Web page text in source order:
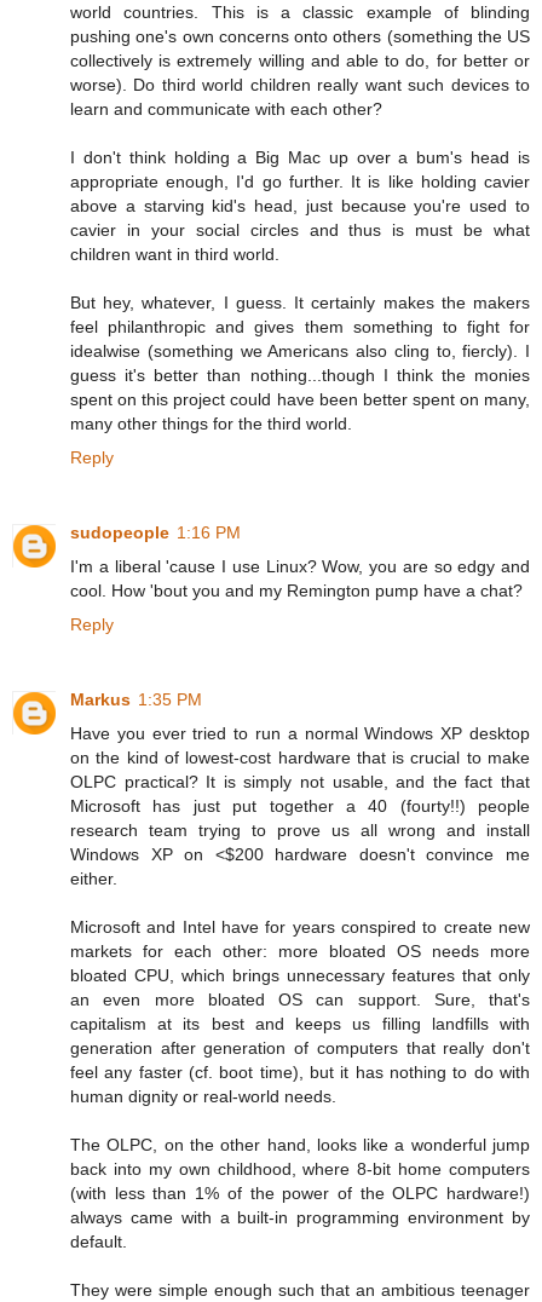
world countries. This is a classic example of blinding
pushing one's own concerns onto others (something the US
collectively is extremely willing and able to do, for better or
worse). Do third world children really want such devices to
learn and communicate with each other?
I don't think holding a Big Mac up over a bum's head is
appropriate enough, I'd go further. It is like holding cavier
above a starving kid's head, just because you're used to
cavier in your social circles and thus is must be what
children want in third world.
But hey, whatever, I guess. It certainly makes the makers
feel philanthropic and gives them something to fight for
idealwise (something we Americans also cling to, fiercly). I
guess it's better than nothing...though I think the monies
spent on this project could have been better spent on many,
many other things for the third world.
Reply
sudopeople 1:16 PM
I'm a liberal 'cause I use Linux? Wow, you are so edgy and
cool. How 'bout you and my Remington pump have a chat?
Reply
Markus 1:35 PM
Have you ever tried to run a normal Windows XP desktop
on the kind of lowest-cost hardware that is crucial to make
OLPC practical? It is simply not usable, and the fact that
Microsoft has just put together a 40 (fourty!!) people
research team trying to prove us all wrong and install
Windows XP on <$200 hardware doesn't convince me
either.
Microsoft and Intel have for years conspired to create new
markets for each other: more bloated OS needs more
bloated CPU, which brings unnecessary features that only
an even more bloated OS can support. Sure, that's
capitalism at its best and keeps us filling landfills with
generation after generation of computers that really don't
feel any faster (cf. boot time), but it has nothing to do with
human dignity or real-world needs.
The OLPC, on the other hand, looks like a wonderful jump
back into my own childhood, where 8-bit home computers
(with less than 1% of the power of the OLPC hardware!)
always came with a built-in programming environment by
default.
They were simple enough such that an ambitious teenager